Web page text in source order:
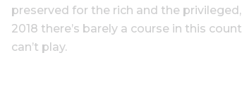
preserved for the rich and the
2018 there’s barely a course in this
can’t play.